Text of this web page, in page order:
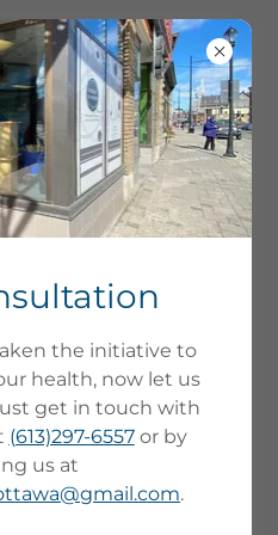
STRENGTH
FOR
the initiative to
health, now let us
get in touch with
(613)297-6557or by
us at
.